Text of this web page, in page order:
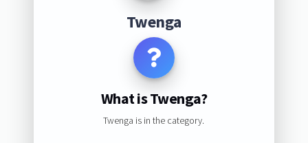
Twenga
What is Twenga?
Twenga is in the category.